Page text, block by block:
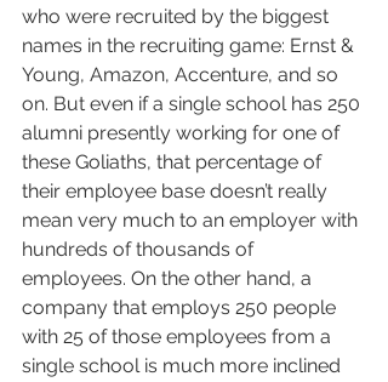
who were recruited by the biggest
names in the recruiting game: Ernst &
Young, Amazon, Accenture, and so
on. But even if a single school has 250
alumni presently working for one of
these Goliaths, that percentage of
their employee base doesn’t really
mean very much to an employer with
hundreds of thousands of
employees. On the other hand, a
company that employs 250 people
with 25 of those employees from a
single school is much more inclined